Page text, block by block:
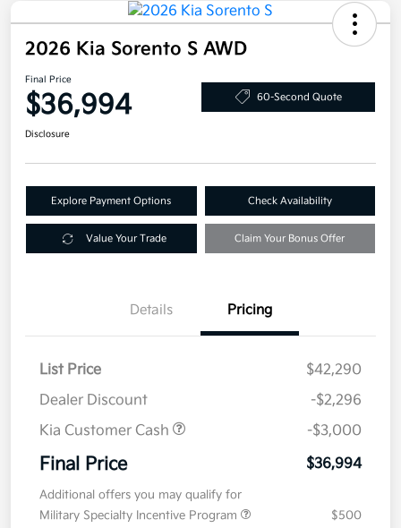
2026 Kia Sorento S AWD
Final Price
$36,994 60-Second Quote
Disclosure
Explore Payment Options Check Availability
Value Your Trade Claim Your Bonus Offer
Details Pricing
List Price
$42,290
Dealer Discount
-$2,296
Kia Customer Cash
-$3,000
Final Price $36,994
Additional offers you may qualify for
Military Specialty Incentive Program
$500